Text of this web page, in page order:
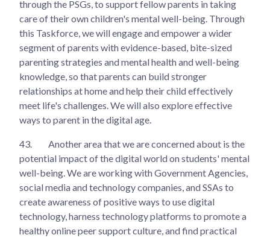
through the PSGs, to support fellow parents in taking
care of their own children's mental well-being. Through
this Taskforce, we will engage and empower a wider
segment of parents with evidence-based, bite-sized
parenting strategies and mental health and well-being
knowledge, so that parents can build stronger
relationships at home and help their child effectively
meet life's challenges. We will also explore effective
ways to parent in the digital age.
43.
Another area that we are concerned about is the
potential impact of the digital world on students' mental
well-being. We are working with Government Agencies,
social media and technology companies, and SSAs to
create awareness of positive ways to use digital
technology, harness technology platforms to promote a
healthy online peer support culture, and find practical